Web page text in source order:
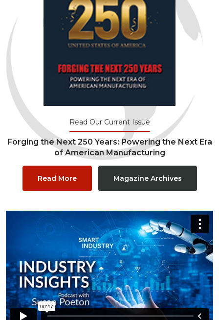
Read Our Current Issue
Forging the Next 250 Years: Powering the Next Era
of American Manufacturing
Read More Magazine Archives